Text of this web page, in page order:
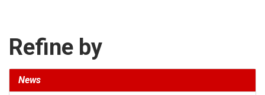
Refine by
News